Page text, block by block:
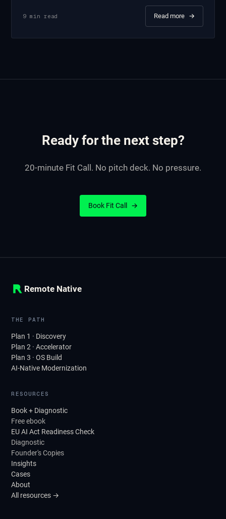
9 min read Read more →
Ready for the next step?
20-minute Fit Call. No pitch deck. No pressure.
Book Fit Call →
Remote Native
THE PATH
Plan 1 · Discovery
Plan 2 · Accelerator
Plan 3 · OS Build
AI-Native Modernization
RESOURCES
Book + Diagnostic
Free ebook
EU AI Act Readiness Check
Diagnostic
Founder's Copies
Insights
Cases
About
All resources →